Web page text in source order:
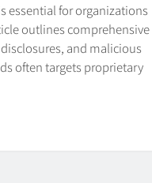
essential for organizations
outlines comprehensive
and malicious
often targets proprietary